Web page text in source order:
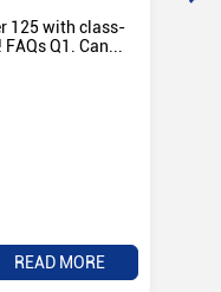
125 with class-
Q1. Can...
READ MORE